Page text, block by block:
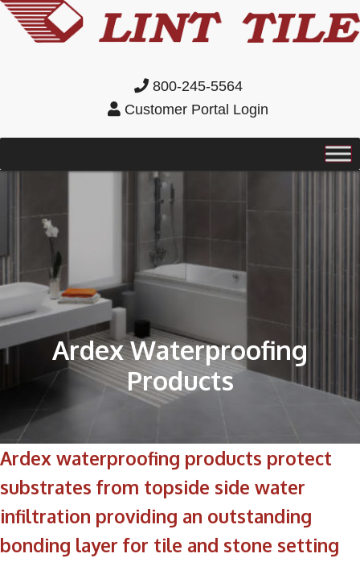
800-245-5564
Customer Portal Login
Ardex Waterproofing
Products
Ardex waterproofing products protect
substrates from topside side water
infiltration providing an outstanding
bonding layer for tile and stone setting